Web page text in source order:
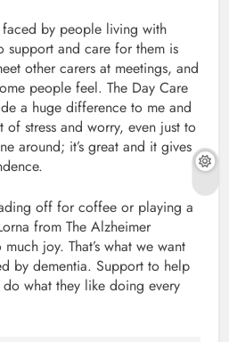
by people living with
support and care for them is
other carers at meetings, and
people feel. The Day Care
a huge difference to me and
stress and worry, even just to
around; it’s great and it gives
off for coffee or playing a
from The Alzheimer
joy. That’s what we want
by dementia. Support to help
what they like doing every